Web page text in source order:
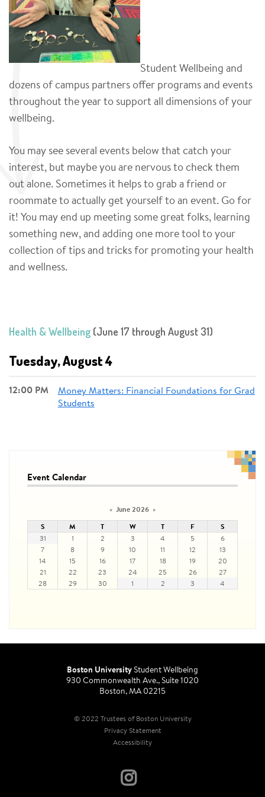
Student Wellbeing and
dozens of campus partners offer programs and events
throughout the year to support all dimensions of your
wellbeing.
You may see several events below that catch your
interest, but maybe you are nervous to check them
out alone. Sometimes it helps to grab a friend or
roommate to actually get yourself to an event. Go for
it! You may end up meeting some great folks, learning
something new, and adding one more tool to your
collection of tips and tricks for promoting your health
and wellness.
Health & Wellbeing (June 17 through August 31)
Tuesday, August 4
12:00 PM
Money Matters: Financial Foundations for Grad
Students
Event Calendar
« June 2026 »
S M T W T F S
31 1 2 3 4 5
6
7
8 9 10 11 12
13
14
15 16 17 18 19
20
21
22 23 24 25 26
27
28
29 30 1 2 3 4
Boston UniversityStudent Wellbeing
930 Commonwealth Ave., Suite 1020
Boston, MA 02215
© 2022 Trustees of Boston University
Privacy Statement
Accessibility